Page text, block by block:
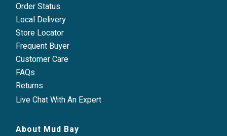
Order Status
Local Delivery
Store Locator
Frequent Buyer
Customer Care
FAQs
Returns
Live Chat With An Expert
About Mud Bay